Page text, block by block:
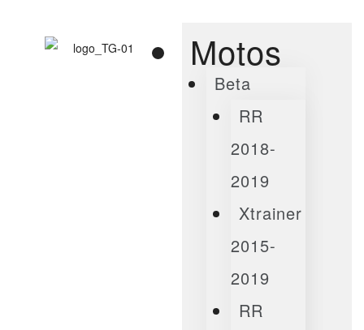
Motos
Beta
RR
2018-
2019
Xtrainer
2015-
2019
RR